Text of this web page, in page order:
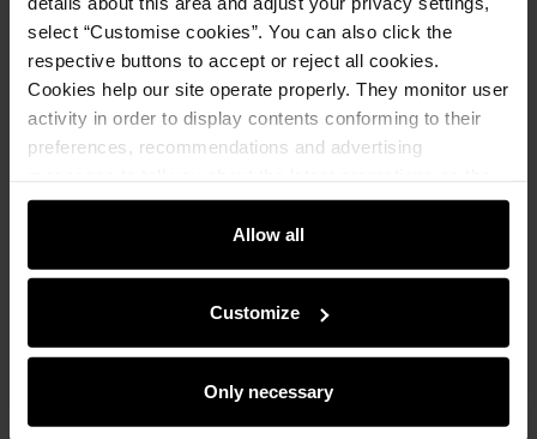
select “Customise cookies”. You can also click the
respective buttons to accept or reject all cookies.
Cookies help our site operate properly. They monitor user
activity in order to display contents conforming to their
preferences, recommendations and advertising
e-store. We share the ways you use our site to our
community, advertising and analytic partners. Our
partners can merge such information with data received
Allow all
Customize
Only necessary
Cabin suitcases from 99,9 PLN